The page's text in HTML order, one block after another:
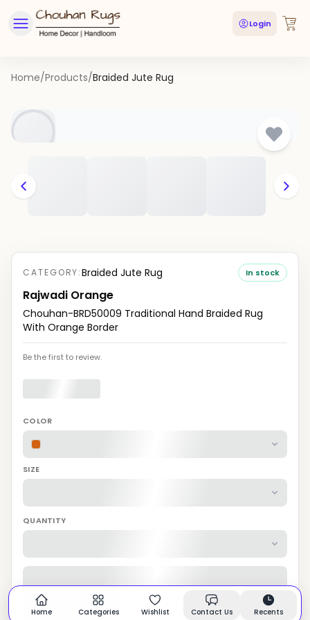
Login
Home/Products/Braided Jute Rug
CATEGORY:Braided Jute Rug In stock
Rajwadi Orange
Chouhan-BRD50009 Traditional Hand Braided Rug
With Orange Border
Be the first to review.
COLOR
SIZE
QUANTITY
Home Categories Wishlist Contact Us Recents